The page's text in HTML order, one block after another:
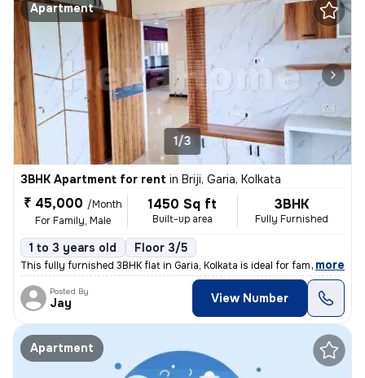
Apartment
1/3
3BHK Apartment for rent in Briji, Garia, Kolkata
₹ 45,000 /Month
For Family, Male
1450 Sq ft
Built-up area
3BHK
Fully Furnished
1 to 3 years old Floor 3/5
This fully furnished 3BHK flat in Garia, Kolkata is ideal for families
, more
Posted By
Jay View Number
Apartment